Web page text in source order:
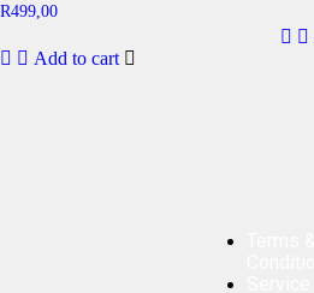
R499,00
Add to cart